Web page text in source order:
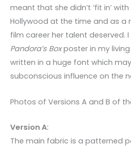
meant that she didn’t ‘fit in’
Hollywood at the time and as a
film career her talent deserved.
Pandora’s Boxposter in my living
written in a huge font which
subconscious influence on the
Photos of Versions A and B of
Version A:
The main fabric is a patterned